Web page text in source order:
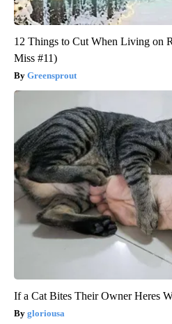
12 Things to Cut When Living on
Miss #11)
Greensprout
If a Cat Bites Their Owner Heres
gloriousa